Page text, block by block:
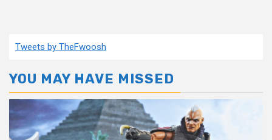
Tweets by TheFwoosh
YOU MAY HAVE MISSED